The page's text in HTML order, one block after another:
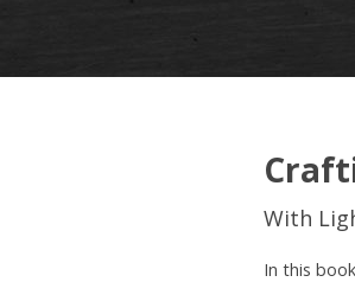
With
In this